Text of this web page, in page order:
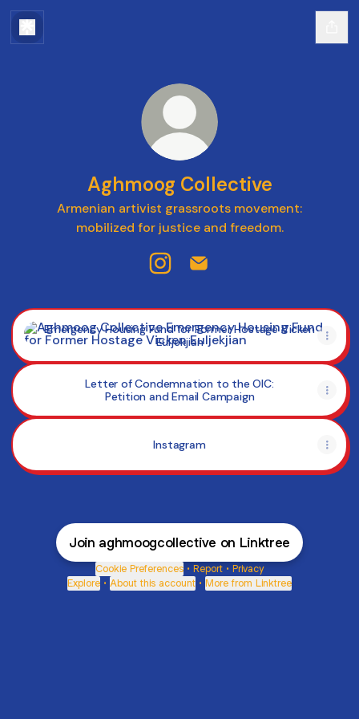
Aghmoog Collective
Armenian artivist grassroots movement:
mobilized for justice and freedom.
Emergency Housing Fund for Former Hostage Vicken
Emergency Housing Fund for Former Hostage Vicken
Euljekjian
Letter of Condemnation to the OIC:
Petition and Email Campaign
Instagram
Join aghmoogcollective on Linktree
Cookie Preferences • Report • Privacy
Explore • About this account • More from Linktree